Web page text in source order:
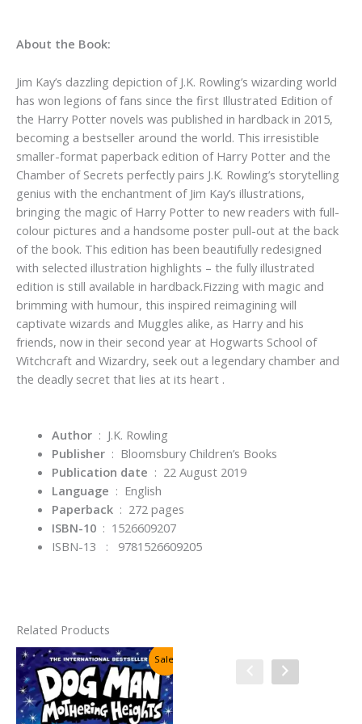
About the Book:
Jim Kay’s dazzling depiction of J.K. Rowling’s wizarding world
has won legions of fans since the first Illustrated Edition of
the Harry Potter novels was published in hardback in 2015,
becoming a bestseller around the world. This irresistible
smaller-format paperback edition of Harry Potter and the
Chamber of Secrets perfectly pairs J.K. Rowling’s storytelling
genius with the enchantment of Jim Kay’s illustrations,
bringing the magic of Harry Potter to new readers with full-
colour pictures and a handsome poster pull-out at the back
of the book. This edition has been beautifully redesigned
with selected illustration highlights – the fully illustrated
edition is still available in hardback.Fizzing with magic and
brimming with humour, this inspired reimagining will
captivate wizards and Muggles alike, as Harry and his
friends, now in their second year at Hogwarts School of
Witchcraft and Wizardry, seek out a legendary chamber and
the deadly secret that lies at its heart .
Author ‏ : ‎ J.K. Rowling
Publisher ‏ : ‎ Bloomsbury Children’s Books
Publication date ‏ : ‎ 22 August 2019
Language ‏ : ‎ English
Paperback ‏ : ‎ 272 pages
ISBN-10 ‏ : ‎ 1526609207
ISBN-13 : 9781526609205
Related Products
Sale!